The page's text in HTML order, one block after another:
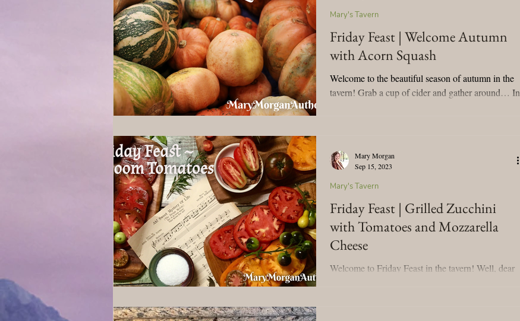
Giveaways Spotlight New Release
Spotlight Author Interview Spotlight Cover Reveal
The Coffee Pot Book Club Blog Tour Weekly Blog Challenge
Wolves of Clan Sutherland Mary's Seasonal Musings
Order of the Dragon Knights Fantasy Tuesday
Friday Feast | Welcome Autumn
with Acorn Squash
Welcome to the beautiful season of autumn in the
tavern! Grab a cup of cider and gather around… In
Mary's Tavern
Friday Feast | Grilled Zucchini
with Tomatoes and Mozzarella
Cheese
Welcome to Friday Feast in the tavern! Well, dear
Mary's Tavern
Mary Morgan
Sep 15, 2023